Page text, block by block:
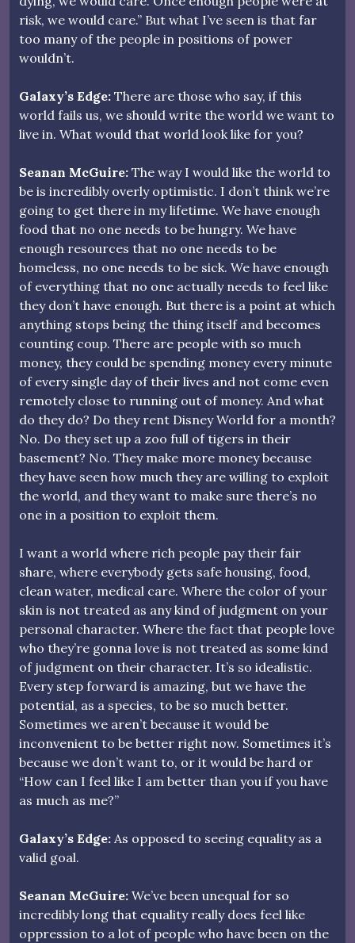
risk, we would care.” But what I’ve seen is that far
too many of the people in positions of power
wouldn’t.
Galaxy’s Edge: There are those who say, if this
world fails us, we should write the world we want to
live in. What would that world look like for you?
Seanan McGuire: The way I would like the world to
be is incredibly overly optimistic. I don’t think we’re
going to get there in my lifetime. We have enough
food that no one needs to be hungry. We have
enough resources that no one needs to be
homeless, no one needs to be sick. We have enough
of everything that no one actually needs to feel like
they don’t have enough. But there is a point at which
anything stops being the thing itself and becomes
counting coup. There are people with so much
money, they could be spending money every minute
of every single day of their lives and not come even
remotely close to running out of money. And what
do they do? Do they rent Disney World for a month?
No. Do they set up a zoo full of tigers in their
basement? No. They make more money because
they have seen how much they are willing to exploit
the world, and they want to make sure there’s no
one in a position to exploit them.
I want a world where rich people pay their fair
share, where everybody gets safe housing, food,
clean water, medical care. Where the color of your
skin is not treated as any kind of judgment on your
personal character. Where the fact that people love
who they’re gonna love is not treated as some kind
of judgment on their character. It’s so idealistic.
Every step forward is amazing, but we have the
potential, as a species, to be so much better.
Sometimes we aren’t because it would be
inconvenient to be better right now. Sometimes it’s
because we don’t want to, or it would be hard or
“How can I feel like I am better than you if you have
as much as me?”
Galaxy’s Edge: As opposed to seeing equality as a
valid goal.
Seanan McGuire: We’ve been unequal for so
incredibly long that equality really does feel like
oppression to a lot of people who have been on the